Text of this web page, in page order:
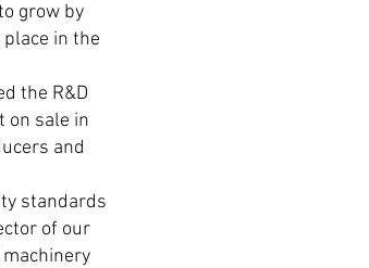
grow by
in the
the R&D
on sale in
and
standards
of our